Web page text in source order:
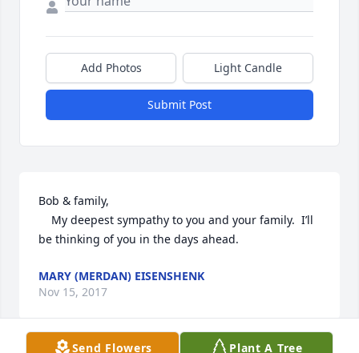
Add Photos Light Candle
Submit Post
Bob & family,
be thinking of you in the days ahead.
MARY (MERDAN) EISENSHENK
Nov 15, 2017
Send Flowers Plant A Tree